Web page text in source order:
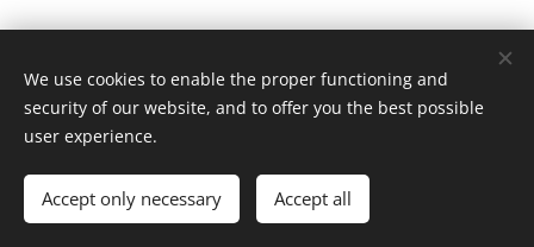
© 2019 Kerékpárút - Csurgó | Creativepont
Languages
Magyar
English
We use cookies to enable the proper functioning and
security of our website, and to offer you the best possible
user experience.
Accept only necessary Accept all